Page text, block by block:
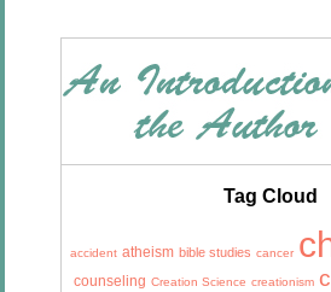
Tag Cloud
accident atheism bible studies cancer
counseling Creation Science creationism